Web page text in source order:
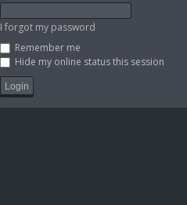
I forgot my password
Remember me
Hide my online status this session